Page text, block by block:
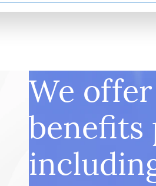
We
benefits